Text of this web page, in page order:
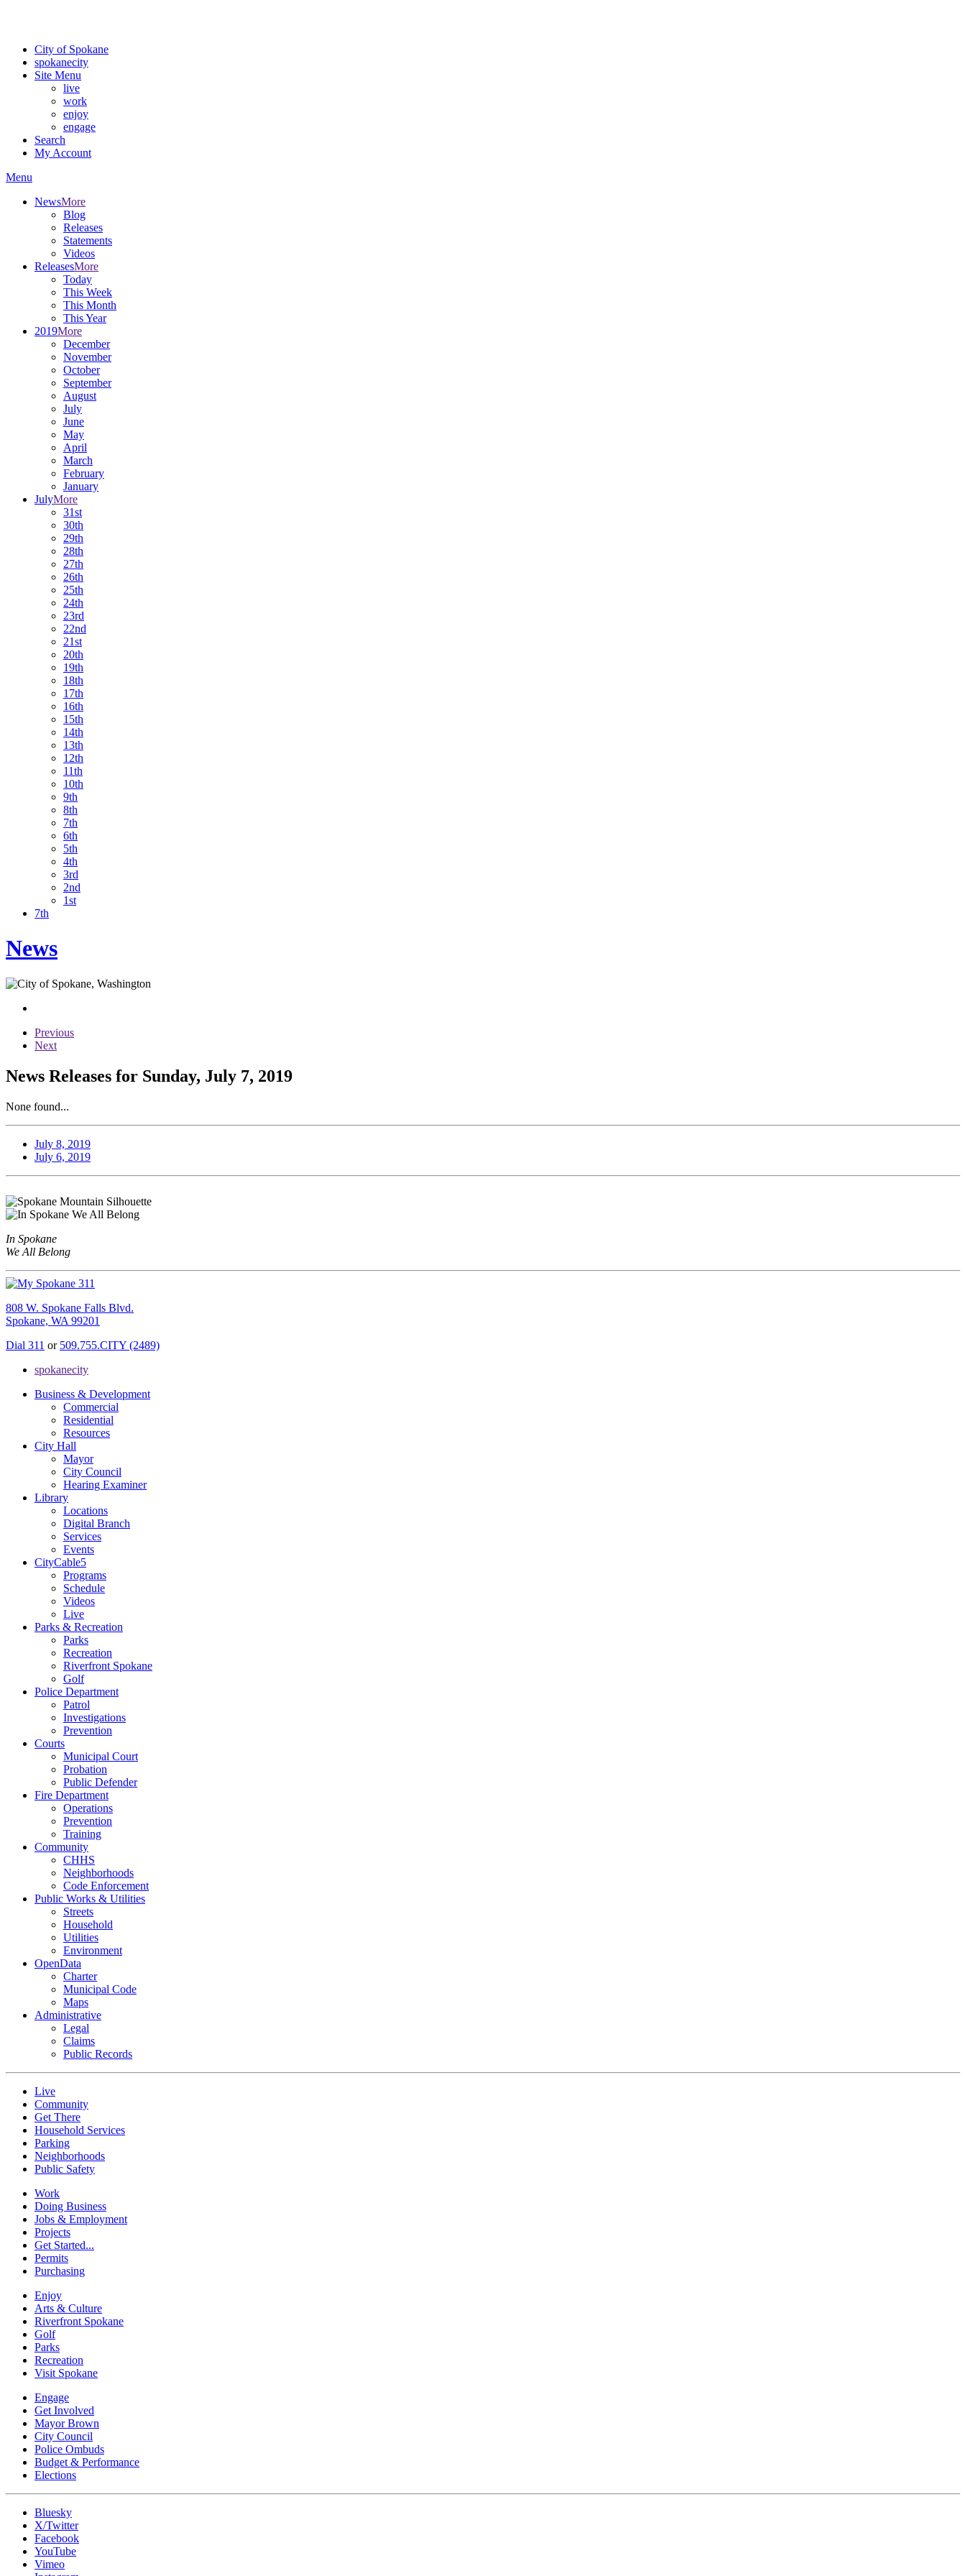
City of Spokane
spokanecity
Site Menu
live
work
enjoy
engage
Search
My Account
Menu
NewsMore
Blog
Releases
Statements
Videos
ReleasesMore
Today
This Week
This Month
This Year
2019More
December
November
October
September
August
July
June
May
April
March
February
January
JulyMore
31st
30th
29th
28th
27th
26th
25th
24th
23rd
22nd
21st
20th
19th
18th
17th
16th
15th
14th
13th
12th
11th
10th
9th
8th
7th
6th
5th
4th
3rd
2nd
1st
7th
News
Previous
Next
News Releases for Sunday, July 7, 2019
None found...
July 8, 2019
July 6, 2019
In Spokane
We All Belong
808 W. Spokane Falls Blvd.
Spokane, WA 99201
Dial 311 or 509.755.CITY (2489)
spokanecity
Business & Development
Commercial
Residential
Resources
City Hall
Mayor
City Council
Hearing Examiner
Library
Locations
Digital Branch
Services
Events
CityCable5
Programs
Schedule
Videos
Live
Parks & Recreation
Parks
Recreation
Riverfront Spokane
Golf
Police Department
Patrol
Investigations
Prevention
Courts
Municipal Court
Probation
Public Defender
Fire Department
Operations
Prevention
Training
Community
CHHS
Neighborhoods
Code Enforcement
Public Works & Utilities
Streets
Household
Utilities
Environment
OpenData
Charter
Municipal Code
Maps
Administrative
Legal
Claims
Public Records
Live
Community
Get There
Household Services
Parking
Neighborhoods
Public Safety
Work
Doing Business
Jobs & Employment
Projects
Get Started...
Permits
Purchasing
Enjoy
Arts & Culture
Riverfront Spokane
Golf
Parks
Recreation
Visit Spokane
Engage
Get Involved
Mayor Brown
City Council
Police Ombuds
Budget & Performance
Elections
Bluesky
X/Twitter
Facebook
YouTube
Vimeo